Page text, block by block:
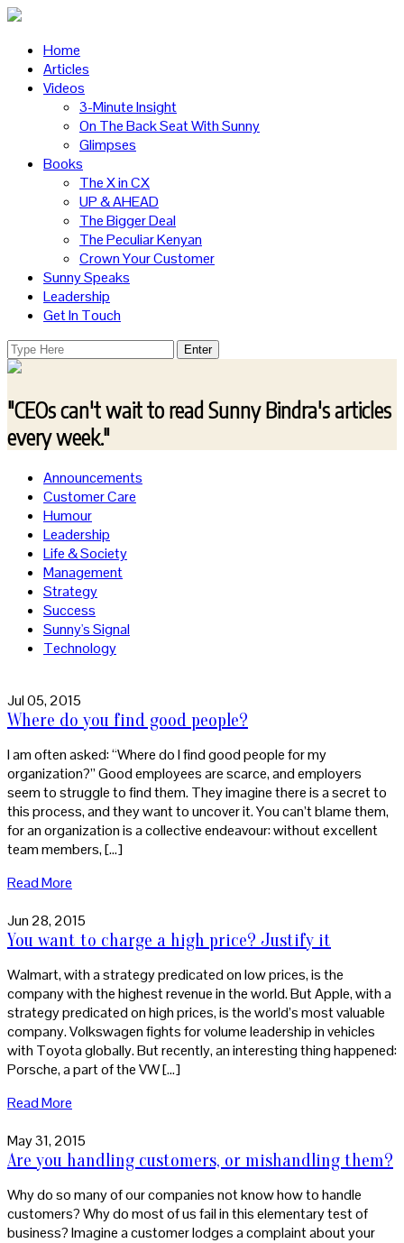
Home
Articles
Videos
3-Minute Insight
On The Back Seat With Sunny
Glimpses
Books
The X in CX
UP & AHEAD
The Bigger Deal
The Peculiar Kenyan
Crown Your Customer
Sunny Speaks
Leadership
Get In Touch
"CEOs can't wait to read Sunny Bindra's articles
every week."
Announcements
Customer Care
Humour
Leadership
Life & Society
Management
Strategy
Success
Sunny's Signal
Technology
Jul 05, 2015
Where do you find good people?
I am often asked: “Where do I find good people for my
organization?” Good employees are scarce, and employers
seem to struggle to find them. They imagine there is a secret to
this process, and they want to uncover it. You can’t blame them,
for an organization is a collective endeavour: without excellent
team members, […]
Read More
Jun 28, 2015
You want to charge a high price? Justify it
Walmart, with a strategy predicated on low prices, is the
company with the highest revenue in the world. But Apple, with a
strategy predicated on high prices, is the world’s most valuable
company. Volkswagen fights for volume leadership in vehicles
with Toyota globally. But recently, an interesting thing happened:
Porsche, a part of the VW […]
Read More
May 31, 2015
Are you handling customers, or mishandling them?
Why do so many of our companies not know how to handle
customers? Why do most of us fail in this elementary test of
business? Imagine a customer lodges a complaint about your